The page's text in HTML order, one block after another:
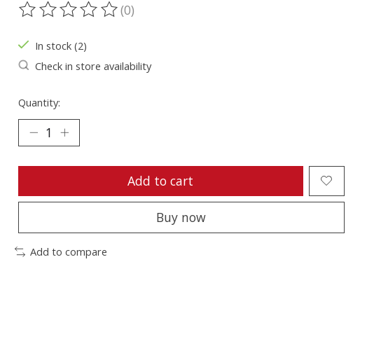
The rating of this product is
(0)
In stock (2)
Check in store availability
Quantity:
Add to cart
Buy now
Add to compare